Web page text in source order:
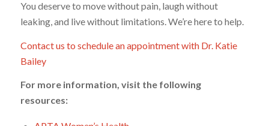
You deserve to move without pain, laugh without
leaking, and live without limitations. We’re here to help.
Contact us to schedule an appointment with Dr. Katie
Bailey
For more information, visit the following
resources: